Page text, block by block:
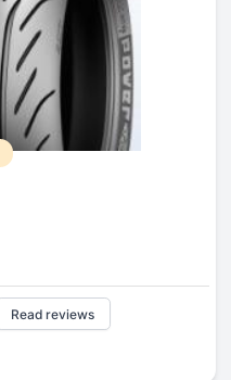
Read reviews